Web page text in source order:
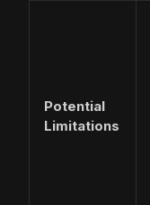
Potential
Limitations